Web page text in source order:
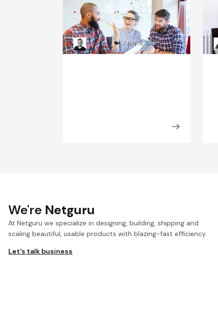
The Hidden Price of Poor
Observability: Scale-Up
Case Studies
Kacper RafalskiJun 16, 2026
We're Netguru
At Netguru we specialize in designing, building, shipping and
scaling beautiful, usable products with blazing-fast efficiency.
Let's talk business